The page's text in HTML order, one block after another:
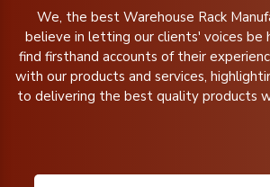
We, the best Warehouse Rack
believe in letting our clients' voices be
find firsthand accounts of their
with our products and services,
to delivering the best quality products